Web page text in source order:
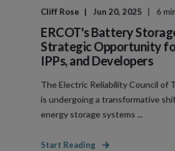
Cliff Rose Jun 20, 2025 6
ERCOT's Battery
Strategic Opportunity
IPPs, and Developers
The Electric Reliability Council of
is undergoing a transformative
energy storage systems ...
Start Reading